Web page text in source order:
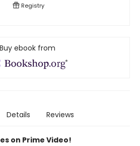
Registry
Buy ebook from
Details Reviews
on Prime Video!